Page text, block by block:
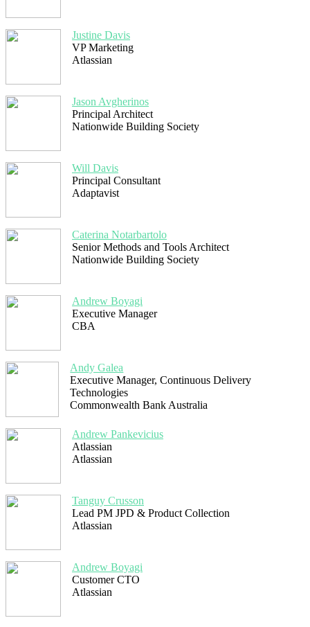
Justine Davis
VP Marketing
Atlassian
Jason Avgherinos
Principal Architect
Nationwide Building Society
Will Davis
Principal Consultant
Adaptavist
Caterina Notarbartolo
Senior Methods and Tools Architect
Nationwide Building Society
Andrew Boyagi
Executive Manager
CBA
Andy Galea
Executive Manager, Continuous Delivery
Technologies
Commonwealth Bank Australia
Andrew Pankevicius
Atlassian
Atlassian
Tanguy Crusson
Lead PM JPD & Product Collection
Atlassian
Andrew Boyagi
Customer CTO
Atlassian